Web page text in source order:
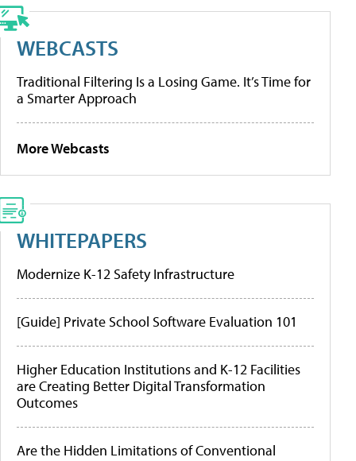
WEBCASTS
Traditional Filtering Is a Losing Game. It’s Time for
a Smarter Approach
More Webcasts
WHITEPAPERS
Modernize K-12 Safety Infrastructure
[Guide] Private School Software Evaluation 101
Higher Education Institutions and K-12 Facilities
are Creating Better Digital Transformation
Outcomes
Are the Hidden Limitations of Conventional